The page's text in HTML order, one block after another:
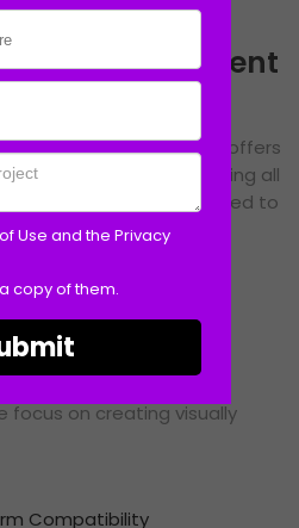
Development
this need and offers
to its clients covering all
make you feel contented to
with us.
interface ensures a
experience, making
focus on creating visually
Compatibility
Use and thePrivacy
copy of them.